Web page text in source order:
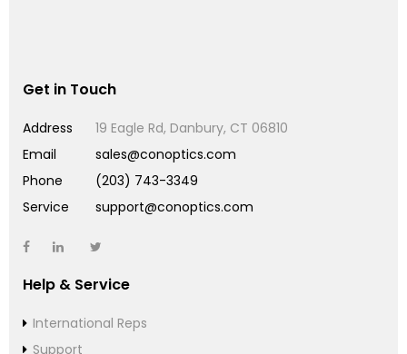
Get in Touch
Address
19 Eagle Rd, Danbury, CT 06810
Email
sales@conoptics.com
Phone
(203) 743-3349
Service
support@conoptics.com
Help & Service
International Reps
Support